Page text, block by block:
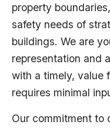
property
safety needs of
buildings. We are
representation and
with a timely, value
requires minimal
Our commitment to